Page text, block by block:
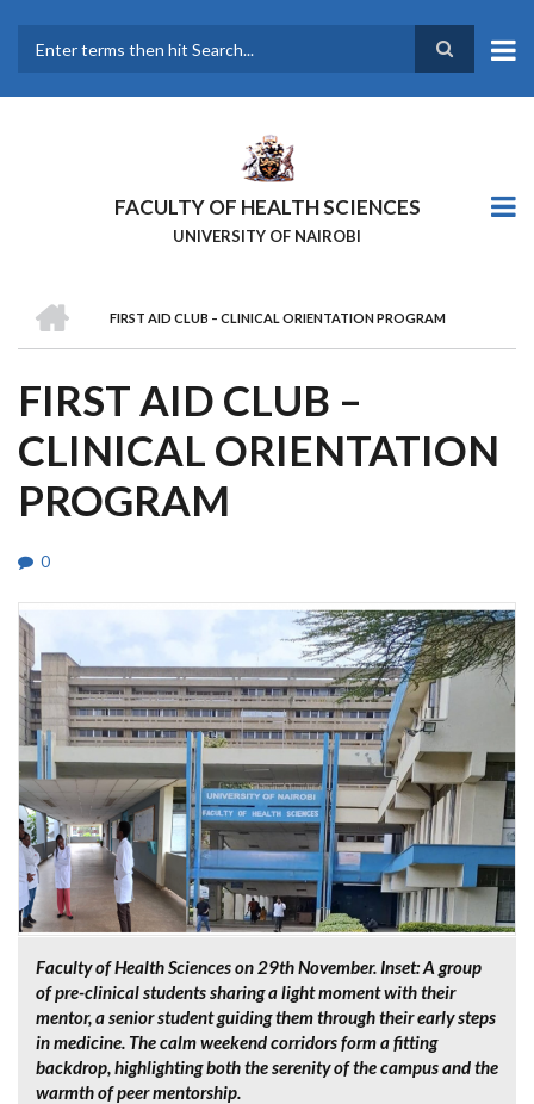
main
FACULTY OF HEALTH SCIENCES
UNIVERSITY OF NAIROBI
BREADCRUMB
FIRST AID CLUB – CLINICAL ORIENTATION PROGRAM
FIRST AID CLUB –
CLINICAL ORIENTATION
PROGRAM
0
Faculty of Health Sciences on 29th November. Inset: A group
of pre-clinical students sharing a light moment with their
mentor, a senior student guiding them through their early steps
in medicine. The calm weekend corridors form a fitting
backdrop, highlighting both the serenity of the campus and the
warmth of peer mentorship.